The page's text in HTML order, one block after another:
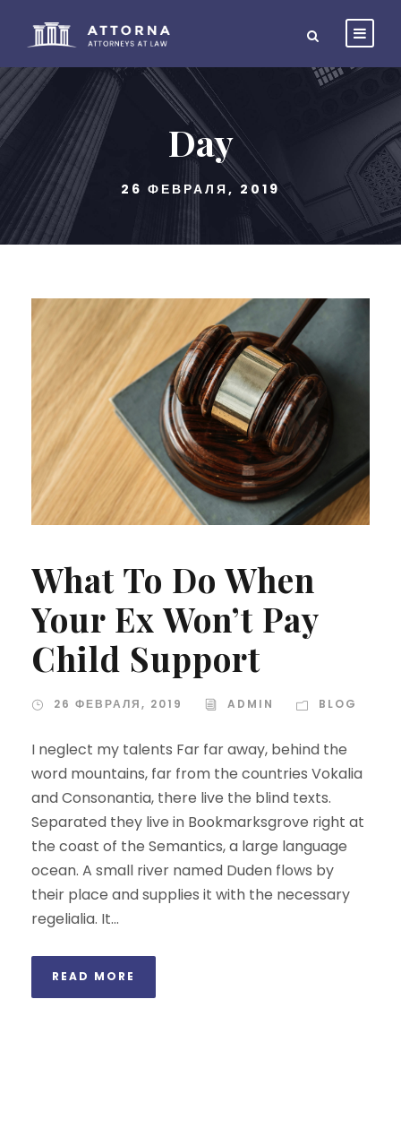
Day
26 ФЕВРАЛЯ, 2019
What To Do When
Your Ex Won’t Pay
Child Support
26 ФЕВРАЛЯ, 2019 ADMIN BLOG
I neglect my talents Far far away, behind the
word mountains, far from the countries Vokalia
and Consonantia, there live the blind texts.
Separated they live in Bookmarksgrove right at
the coast of the Semantics, a large language
ocean. A small river named Duden flows by
their place and supplies it with the necessary
regelialia. It...
READ MORE